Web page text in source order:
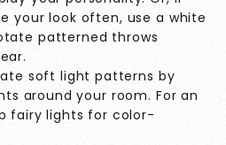
your look often, use a white
patterned throws
soft light patterns by
around your room. For an
fairy lights for color-